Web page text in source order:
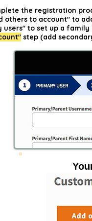
the registration
others to account" to
users" to set up a
step (add